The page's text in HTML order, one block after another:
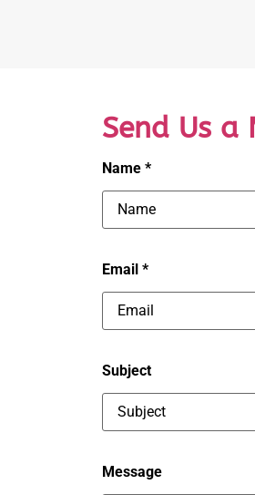
Send Us a
Name *
Email *
Subject
Message